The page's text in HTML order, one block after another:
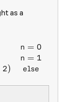
as a
2)
n = 0
n = 1
else